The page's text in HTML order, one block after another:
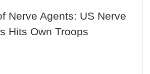
Nerve Agents: US Nerve
Hits Own Troops